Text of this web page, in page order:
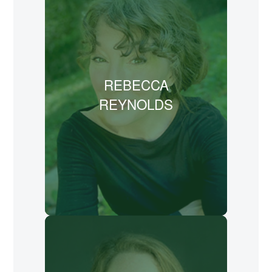
REBECCA
REYNOLDS
publisher for Oasis Family Media and
worked on the text for its prose
rendering of Edmund Spenser’s epic
16th century poem, “The Faerie Queene”
(Sky Turtle Press 2024). She also
authored “Courage, Dear Heart”
(NavPress 2018), a series of letters
written to weary readers in a broken
LEARN MORE
Mary McCampbell, PhD, is an author,
professor, and speaker. In 2022,